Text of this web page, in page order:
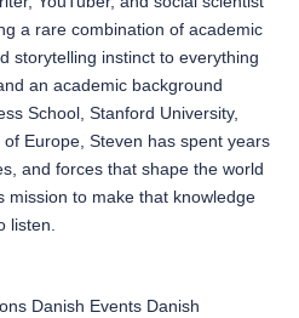
a rare combination of academic
storytelling instinct to everything
an academic background
School, Stanford University,
Europe, Steven has spent years
and forces that shape the world
mission to make that knowledge
listen.
Danish Events Danish